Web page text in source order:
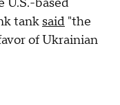
U.S.-based
tank said "the
of Ukrainian